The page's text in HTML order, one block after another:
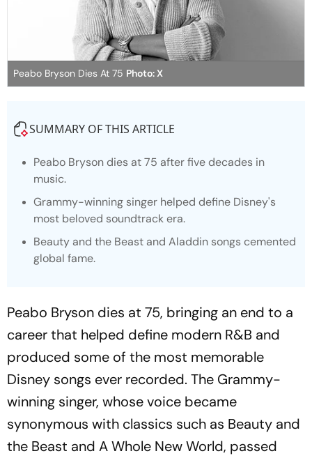
Peabo Bryson Dies At 75 Photo: X
SUMMARY OF THIS ARTICLE
Peabo Bryson dies at 75 after five decades in
music.
Grammy-winning singer helped define Disney's
most beloved soundtrack era.
Beauty and the Beast and Aladdin songs cemented
global fame.
Peabo Bryson dies at 75, bringing an end to a
career that helped define modern R&B and
produced some of the most memorable
Disney songs ever recorded. The Grammy-
winning singer, whose voice became
synonymous with classics such as Beauty and
the Beast and A Whole New World, passed